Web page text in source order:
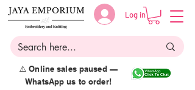
Log in
⚠️ Online sales paused —
WhatsApp us to order!